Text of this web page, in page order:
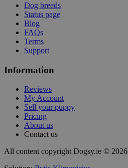
Dog breeds
Status page
Blog
FAQs
Terms
Support
Information
Reviews
My Account
Sell your puppy
Pricing
About us
Contact us
All content copyright Dogsy.ie © 2026